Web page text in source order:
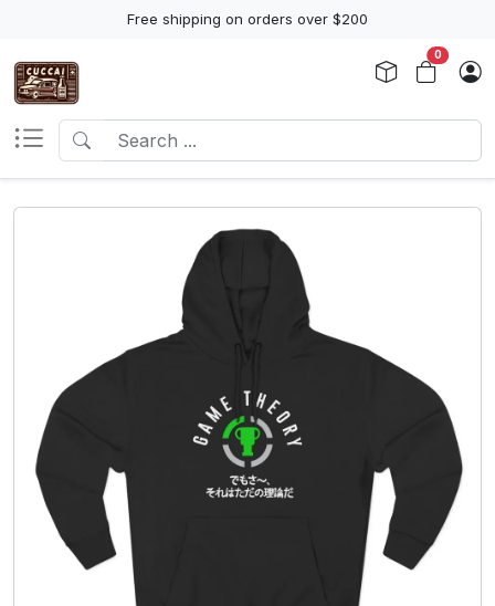
Free shipping on orders over $200
0